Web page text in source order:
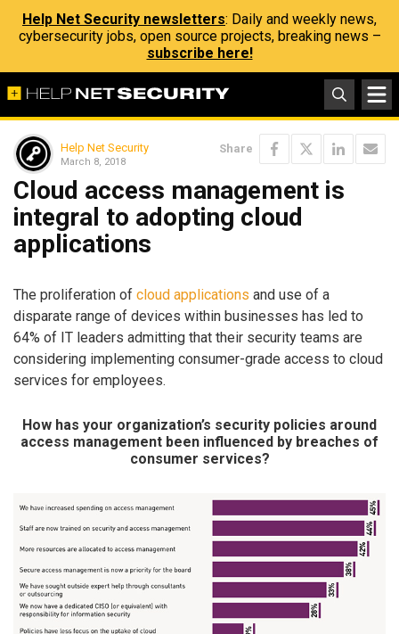
Help Net Security newsletters: Daily and weekly news,
cybersecurity jobs, open source projects, breaking news –
subscribe here!
Help Net Security
March 8, 2018
Share
Cloud access management is
integral to adopting cloud
applications
The proliferation of cloud applications and use of a
disparate range of devices within businesses has led to
64% of IT leaders admitting that their security teams are
considering implementing consumer-grade access to cloud
services for employees.
How has your organization’s security policies around
access management been influenced by breaches of
consumer services?